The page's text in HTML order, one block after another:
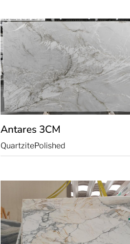
Antares 3CM
QuartzitePolished